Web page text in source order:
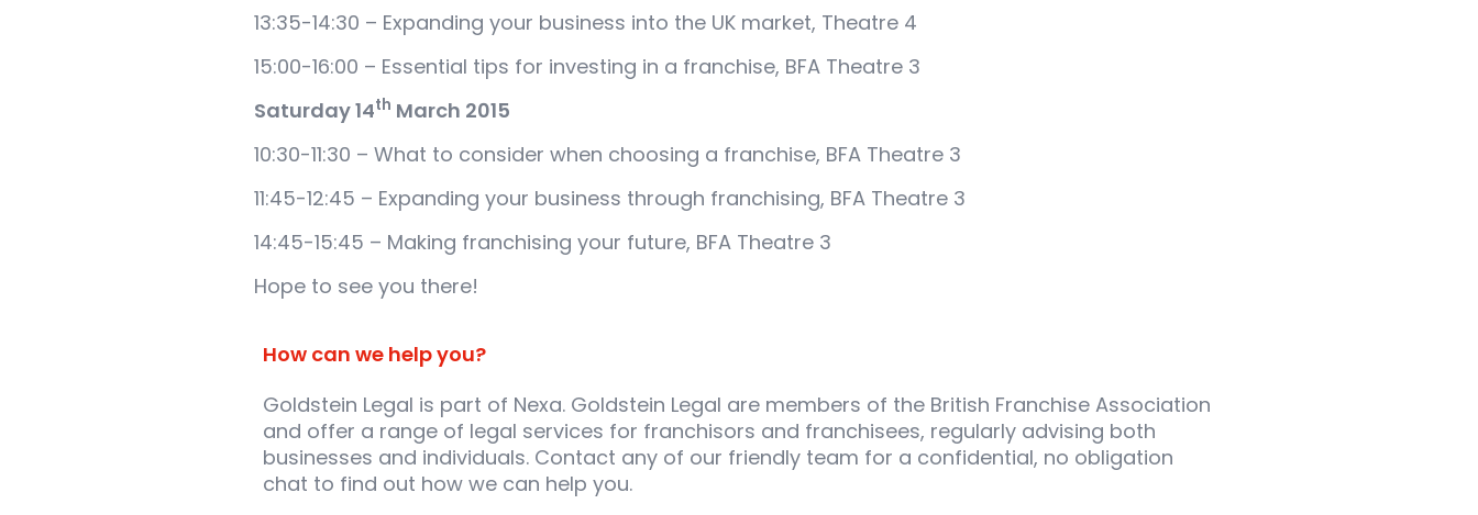
13:35-14:30 – Expanding your business into the UK market, Theatre 4
15:00-16:00 – Essential tips for investing in a franchise, BFA Theatre 3
Saturday 14th March 2015
10:30-11:30 – What to consider when choosing a franchise, BFA Theatre 3
11:45-12:45 – Expanding your business through franchising, BFA Theatre 3
14:45-15:45 – Making franchising your future, BFA Theatre 3
Hope to see you there!
How can we help you?
Goldstein Legal is part of Nexa. Goldstein Legal are members of the British Franchise Association
and offer a range of legal services for franchisors and franchisees, regularly advising both
businesses and individuals. Contact any of our friendly team for a confidential, no obligation
chat to find out how we can help you.